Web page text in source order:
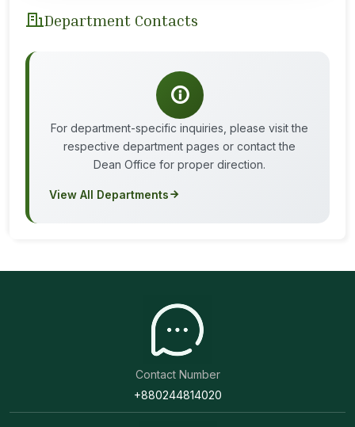
Department Contacts
For department-specific inquiries, please visit the
respective department pages or contact the
Dean Office for proper direction.
View All Departments
Contact Number
+880244814020